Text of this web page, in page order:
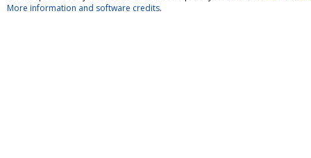
More information and software credits.